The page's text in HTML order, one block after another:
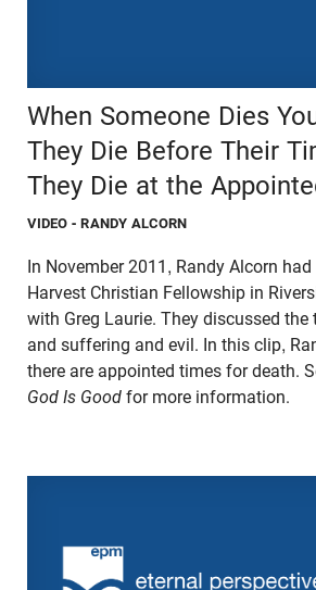
When Someone Dies
They Die Before Their
They Die at the
VIDEO - RANDY ALCORN
In November 2011, Randy Alcorn
Harvest Christian Fellowship in
with Greg Laurie. They discussed the
and suffering and evil. In this clip,
there are appointed times for death.
God Is Good for more information.